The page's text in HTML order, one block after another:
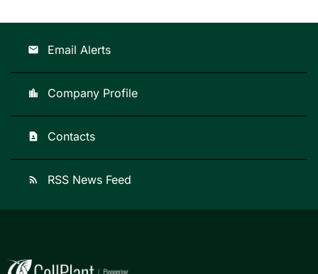
email Email Alerts
location_city Company Profile
contact_page Contacts
rss_feed RSS News Feed